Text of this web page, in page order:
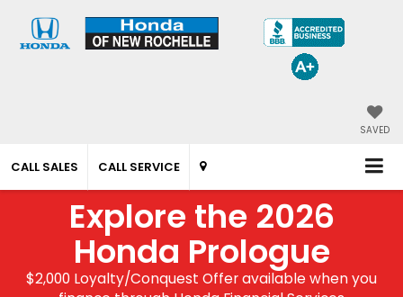
SAVED
CALL SALES CALL SERVICE
Explore the 2026
Honda Prologue
$2,000 Loyalty/Conquest Offer available when you